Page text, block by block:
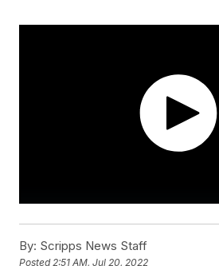
By: Scripps News Staff
Posted2:51 AM, Jul 20, 2022